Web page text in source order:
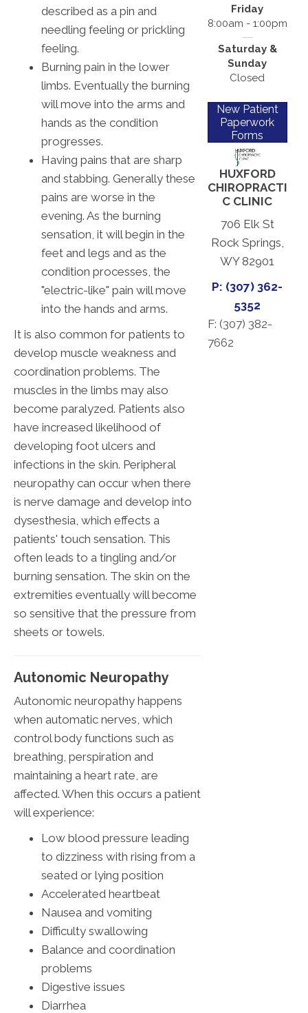
described as a pin and
needling feeling or prickling
feeling.
Burning pain in the lower
limbs. Eventually the burning
will move into the arms and
hands as the condition
progresses.
Having pains that are sharp
and stabbing. Generally these
pains are worse in the
evening. As the burning
sensation, it will begin in the
feet and legs and as the
condition processes, the
"electric-like" pain will move
into the hands and arms.
It is also common for patients to
develop muscle weakness and
coordination problems. The
muscles in the limbs may also
become paralyzed. Patients also
have increased likelihood of
developing foot ulcers and
infections in the skin. Peripheral
neuropathy can occur when there
is nerve damage and develop into
dysesthesia, which effects a
patients' touch sensation. This
often leads to a tingling and/or
burning sensation. The skin on the
extremities eventually will become
so sensitive that the pressure from
sheets or towels.
Autonomic Neuropathy
Autonomic neuropathy happens
when automatic nerves, which
control body functions such as
breathing, perspiration and
maintaining a heart rate, are
affected. When this occurs a patient
will experience:
Low blood pressure leading
to dizziness with rising from a
seated or lying position
Accelerated heartbeat
Nausea and vomiting
Difficulty swallowing
Balance and coordination
problems
Digestive issues
Diarrhea
Friday
8:00am - 1:00pm
Saturday &
Sunday
Closed
New Patient
Paperwork
Forms
HUXFORD
CHIROPRACTI
C CLINIC
706 Elk St
Rock Springs,
WY 82901
P: (307) 362-
5352
F: (307) 382-
7662